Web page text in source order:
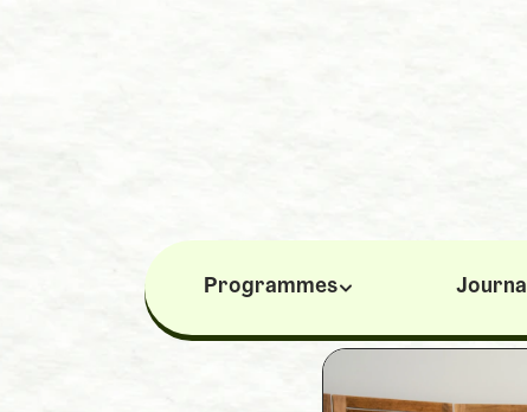
Programmes Journal